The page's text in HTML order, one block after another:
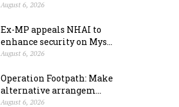
August 6, 2026
Ex-MP appeals NHAI to
enhance security on Mys...
August 6, 2026
Operation Footpath: Make
alternative arrangem...
August 6, 2026